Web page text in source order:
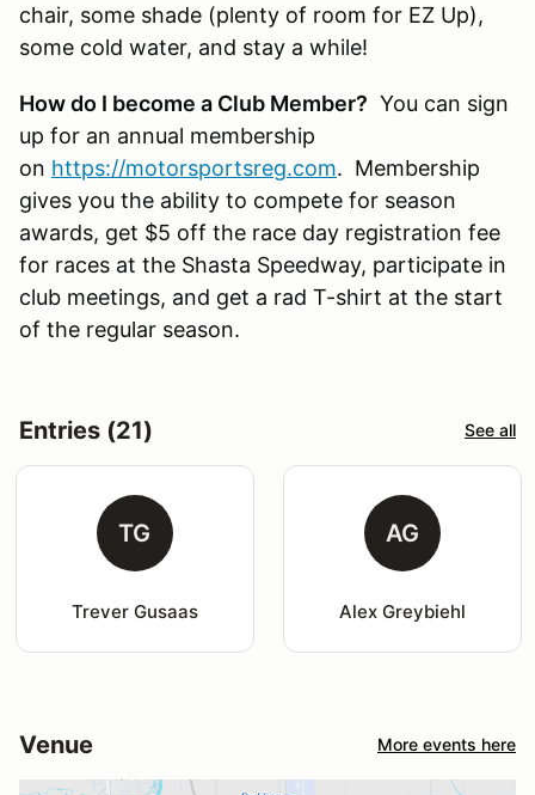
chair, some shade (plenty of room for EZ Up),
some cold water, and stay a while!
How do I become a Club Member? You can sign
up for an annual membership
on https://motorsportsreg.com. Membership
gives you the ability to compete for season
awards, get $5 off the race day registration fee
for races at the Shasta Speedway, participate in
club meetings, and get a rad T-shirt at the start
of the regular season.
Entries (21) See all
TG
Trever Gusaas
AG
Alex Greybiehl
Venue More events here